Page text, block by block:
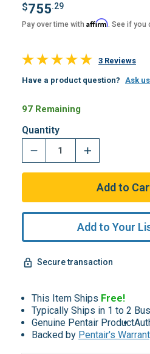
$755.29
Pay over time with Affirm. See if you
3 Reviews
Have a product question? Ask us
97 Remaining
Quantity
Add to Your
Secure transaction
This Item Ships Free!
Typically Ships in 1 to 2
Genuine Pentair Product
Backed by Pentair's